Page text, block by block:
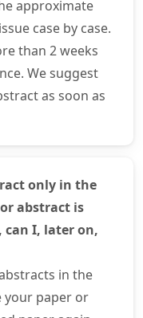
approximate
case by case.
than 2 weeks
We suggest
as soon as
only in the
abstract is
can I, later on,
in the
your paper or